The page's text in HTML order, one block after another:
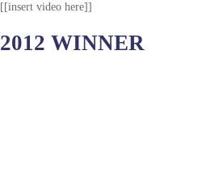
[[insert video here]]
2012 WINNER